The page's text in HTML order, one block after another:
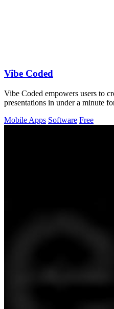
Vibe Coded
Vibe Coded empowers users to
presentations in under a minute
Mobile Apps Software Free